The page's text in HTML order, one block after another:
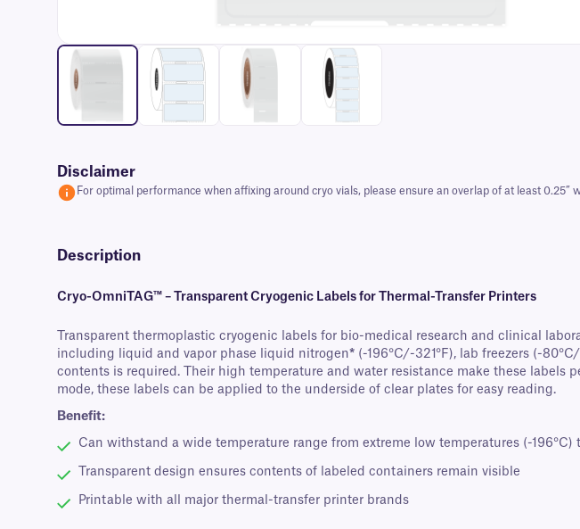
Disclaimer
For optimal performance when affixing around cryo vials, please ensure an overlap of at least 0.25”
Description
Cryo-OmniTAG™ – Transparent Cryogenic Labels for Thermal-Transfer Printers
Transparent thermoplastic cryogenic labels for bio-medical research and clinical
including liquid and vapor phase liquid nitrogen* (-196°C/-321°F), lab freezers (-
contents is required. Their high temperature and water resistance make these
mode, these labels can be applied to the underside of clear plates for easy reading.
Benefit:
Can withstand a wide temperature range from extreme low temperatures (-
Transparent design ensures contents of labeled containers remain visible
Printable with all major thermal-transfer printer brands